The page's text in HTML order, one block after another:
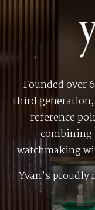
Founded over
third generation,
reference
combining
watchmaking
Yvan’s